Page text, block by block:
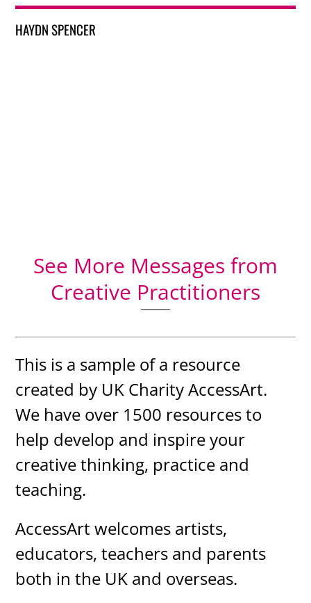
HAYDN SPENCER
See More Messages from
Creative Practitioners
This is a sample of a resource
created by UK Charity AccessArt.
We have over 1500 resources to
help develop and inspire your
creative thinking, practice and
teaching.
AccessArt welcomes artists,
educators, teachers and parents
both in the UK and overseas.